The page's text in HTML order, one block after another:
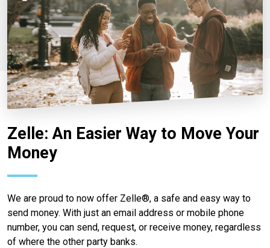
Zelle: An Easier Way to Move Your
Money
We are proud to now offer Zelle®, a safe and easy way to
send money. With just an email address or mobile phone
number, you can send, request, or receive money, regardless
of where the other party banks.